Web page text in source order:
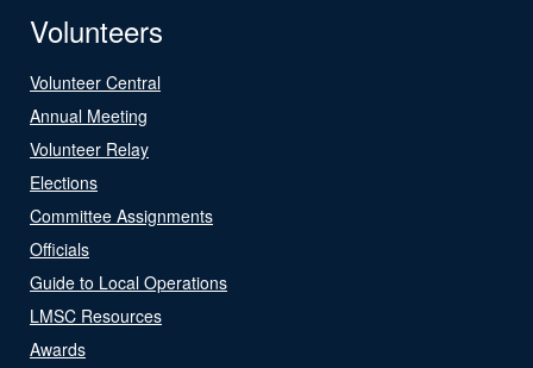
Volunteers
Volunteer Central
Annual Meeting
Volunteer Relay
Elections
Committee Assignments
Officials
Guide to Local Operations
LMSC Resources
Awards